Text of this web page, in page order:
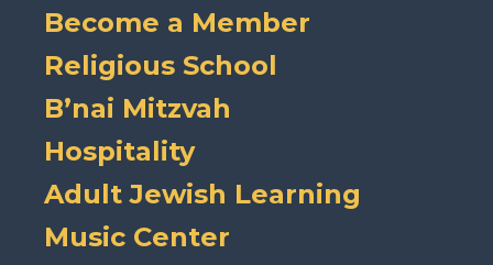
Become a Member
Religious School
B’nai Mitzvah
Hospitality
Adult Jewish Learning
Music Center